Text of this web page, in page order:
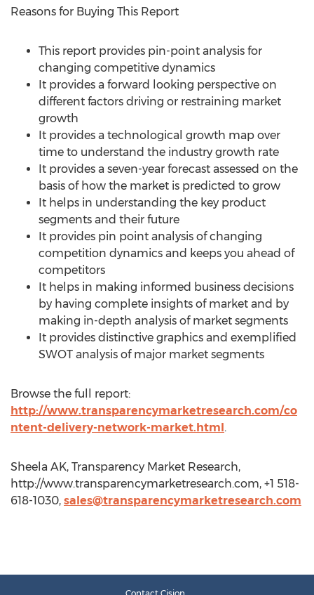
Reasons for Buying This Report
This report provides pin-point analysis for
changing competitive dynamics
It provides a forward looking perspective on
different factors driving or restraining market
growth
It provides a technological growth map over
time to understand the industry growth rate
It provides a seven-year forecast assessed on the
basis of how the market is predicted to grow
It helps in understanding the key product
segments and their future
It provides pin point analysis of changing
competition dynamics and keeps you ahead of
competitors
It helps in making informed business decisions
by having complete insights of market and by
making in-depth analysis of market segments
It provides distinctive graphics and exemplified
SWOT analysis of major market segments
Browse the full report:
http://www.transparencymarketresearch.com/co
ntent-delivery-network-market.html.
Sheela AK, Transparency Market Research,
http://www.transparencymarketresearch.com, +1 518-
618-1030, sales@transparencymarketresearch.com